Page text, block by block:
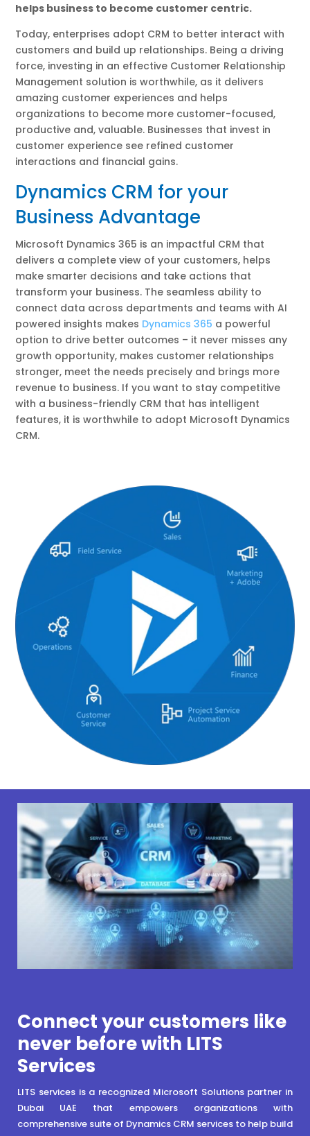
helps business to become customer centric.
Today, enterprises adopt CRM to better interact with
customers and build up relationships. Being a driving
force, investing in an effective Customer Relationship
Management solution is worthwhile, as it delivers
amazing customer experiences and helps
organizations to become more customer-focused,
productive and, valuable. Businesses that invest in
customer experience see refined customer
interactions and financial gains.
Dynamics CRM for your
Business Advantage
Microsoft Dynamics 365 is an impactful CRM that
delivers a complete view of your customers, helps
make smarter decisions and take actions that
transform your business. The seamless ability to
connect data across departments and teams with AI
powered insights makes Dynamics 365 a powerful
option to drive better outcomes – it never misses any
growth opportunity, makes customer relationships
stronger, meet the needs precisely and brings more
revenue to business. If you want to stay competitive
with a business-friendly CRM that has intelligent
features, it is worthwhile to adopt Microsoft Dynamics
CRM.
Connect your customers like
never before with LITS
Services
LITS services is a recognized Microsoft Solutions partner in
Dubai UAE that empowers organizations with
comprehensive suite of Dynamics CRM services to help build